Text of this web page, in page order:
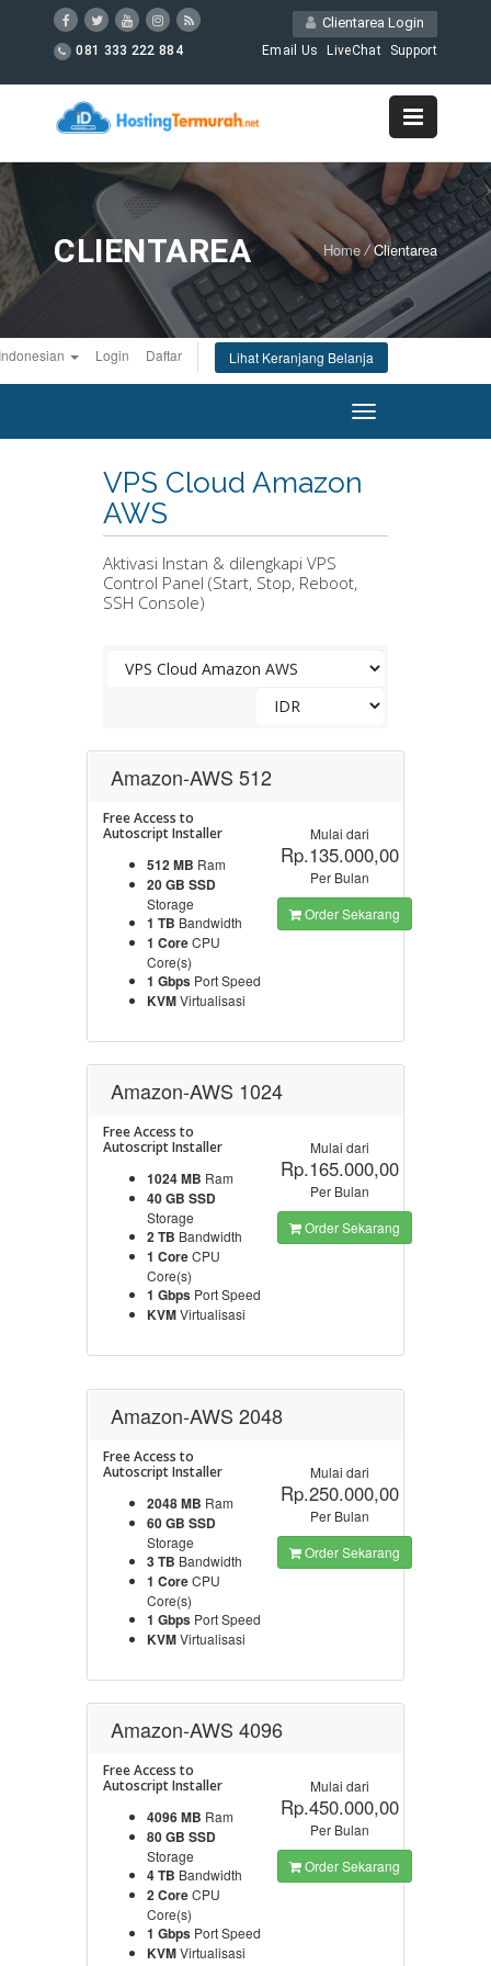
Clientarea Login
081 333 222 884 Email Us LiveChat Support
CLIENTAREA Home / Clientarea
Login Daftar Lihat Keranjang Belanja
Toggle
navigation
VPS Cloud Amazon
AWS
Aktivasi Instan & dilengkapi VPS
Control Panel (Start, Stop, Reboot,
SSH Console)
Amazon-AWS 512
Free Access to
Autoscript Installer
512 MB Ram
20 GB SSD
Storage
1 TB Bandwidth
1 CoreCPU
Core(s)
1 Gbps Port Speed
KVMVirtualisasi
Mulai dari
Rp.135.000,00
Per Bulan
Order Sekarang
Amazon-AWS 1024
Free Access to
Autoscript Installer
1024 MB Ram
40 GB SSD
Storage
2 TB Bandwidth
1 CoreCPU
Core(s)
1 Gbps Port Speed
KVMVirtualisasi
Mulai dari
Rp.165.000,00
Per Bulan
Order Sekarang
Amazon-AWS 2048
Free Access to
Autoscript Installer
2048 MB Ram
60 GB SSD
Storage
3 TB Bandwidth
1 CoreCPU
Core(s)
1 Gbps Port Speed
KVMVirtualisasi
Mulai dari
Rp.250.000,00
Per Bulan
Order Sekarang
Amazon-AWS 4096
Free Access to
Autoscript Installer
4096 MB Ram
80 GB SSD
Storage
4 TB Bandwidth
2 CoreCPU
Core(s)
1 Gbps Port Speed
KVMVirtualisasi
Mulai dari
Rp.450.000,00
Per Bulan
Order Sekarang